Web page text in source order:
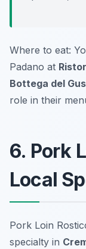
Where to eat:
Padano at
Bottega del
role in their
6. Pork
Local
Pork Loin
specialty in